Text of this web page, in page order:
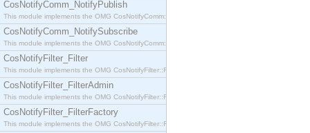
CosNotifyComm_NotifyPublish
This module implements the OMG CosNotifyComm::NotifyPublish interface.
CosNotifyComm_NotifySubscribe
This module implements the OMG CosNotifyComm::NotifySubscribe interface.
CosNotifyFilter_Filter
This module implements the OMG CosNotifyFilter::Filter interface.
CosNotifyFilter_FilterAdmin
This module implements the OMG CosNotifyFilter::FilterAdmin interface.
CosNotifyFilter_FilterFactory
This module implements the OMG CosNotifyFilter::FilterFactory interface.